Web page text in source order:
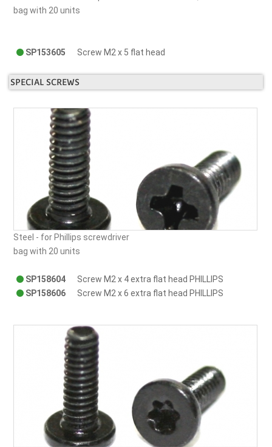
bag with 20 units
SP153605 Screw M2 x 5 flat head
SPECIAL SCREWS
Steel - for Phillips screwdriver
bag with 20 units
SP158604
Screw M2 x 4 extra flat head PHILLIPS
SP158606
Screw M2 x 6 extra flat head PHILLIPS